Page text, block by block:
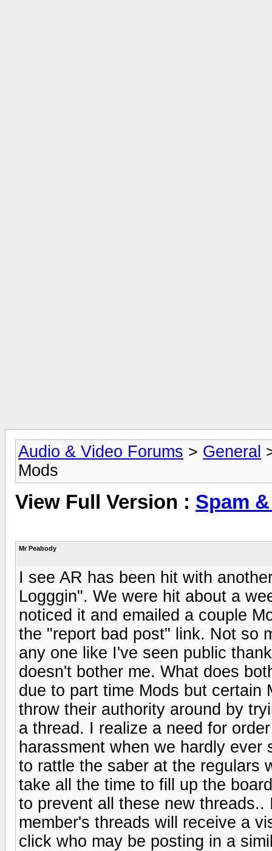
Audio & Video Forums > General
Mods
View Full Version : Spam
Mr Peabody
I see AR has been hit with
Logggin". We were hit about a
noticed it and emailed a couple
the "report bad post" link. Not so
any one like I've seen public
doesn't bother me. What does
due to part time Mods but certain
throw their authority around by
a thread. I realize a need for
harassment when we hardly
to rattle the saber at the regulars
take all the time to fill up the
to prevent all these new
member's threads will receive a
click who may be posting in a